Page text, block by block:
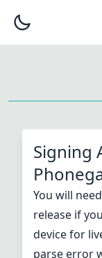
Signing
You will
release if
device for
parse error